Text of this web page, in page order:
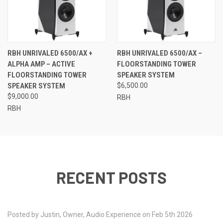
RBH UNRIVALED 6500/AX +
ALPHA AMP – ACTIVE
FLOORSTANDING TOWER
SPEAKER SYSTEM
$9,000.00
RBH
RBH UNRIVALED 6500/AX –
FLOORSTANDING TOWER
SPEAKER SYSTEM
$6,500.00
RBH
RECENT POSTS
Posted by Justin, Owner, Audio Experience on Feb 5th 2026